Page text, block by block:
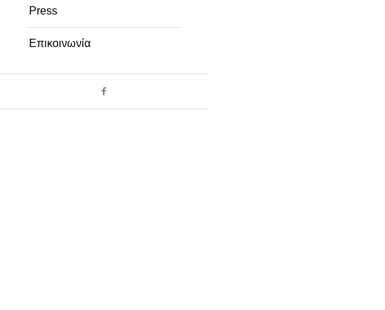
Press
Επικοινωνία